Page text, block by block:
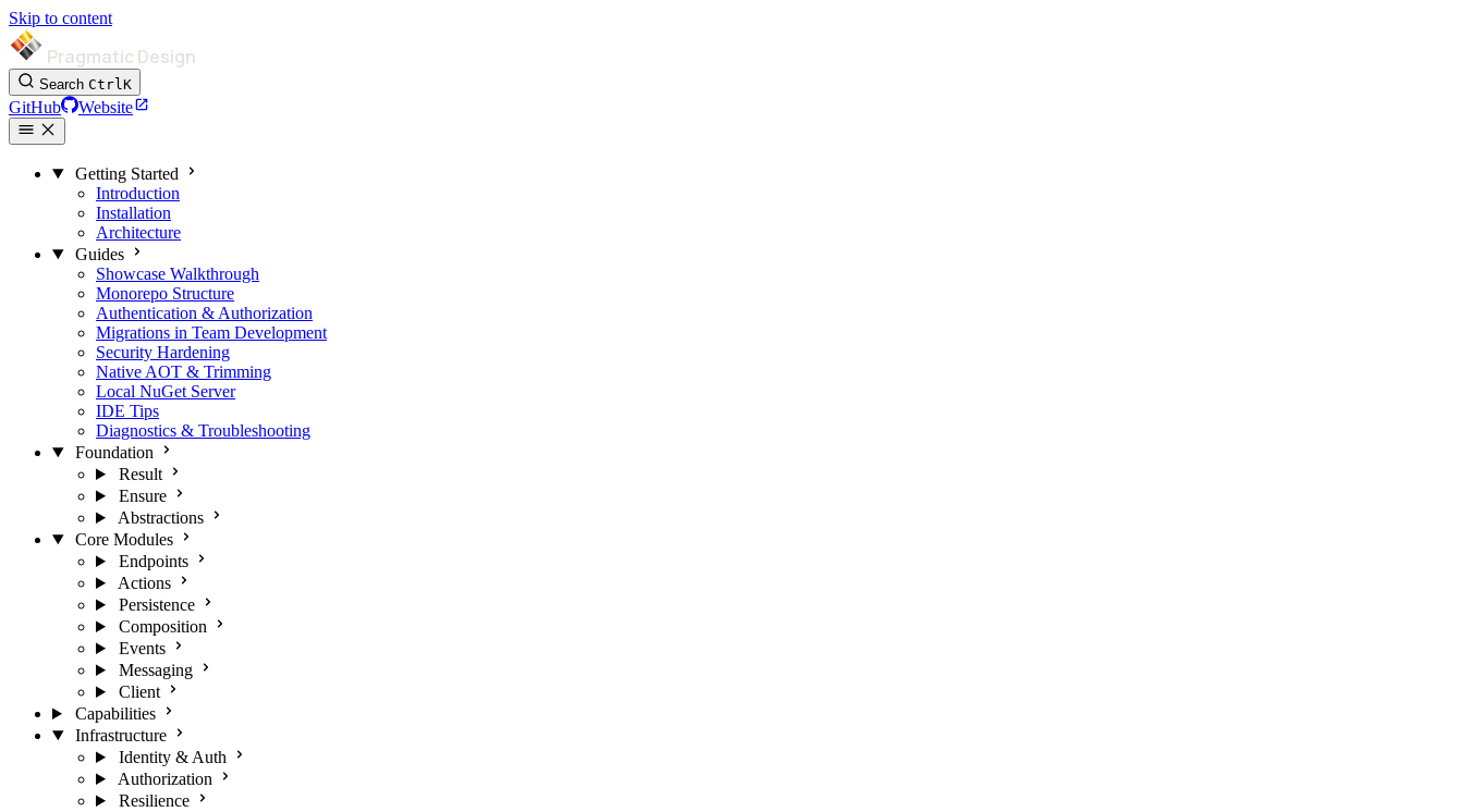
Skip to content
Pragmatic Design
Search CtrlK
GitHub Website
Getting Started
Introduction
Installation
Architecture
Guides
Showcase Walkthrough
Monorepo Structure
Authentication & Authorization
Migrations in Team Development
Security Hardening
Native AOT & Trimming
Local NuGet Server
IDE Tips
Diagnostics & Troubleshooting
Foundation
Result
Ensure
Abstractions
Core Modules
Endpoints
Actions
Persistence
Composition
Events
Messaging
Client
Capabilities
Infrastructure
Identity & Auth
Authorization
Resilience